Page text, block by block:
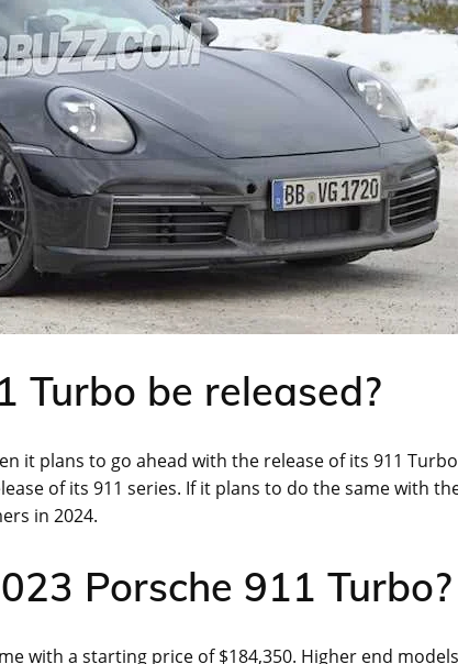
Turbo be released?
it plans to go ahead with the release of its 911
of its 911 series. If it plans to do the same with
in 2024.
Porsche 911 Turbo?
with a starting price of $184,350. Higher end models